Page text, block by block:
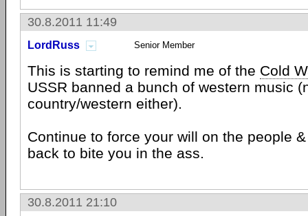
30.8.2011 11:49
LordRuss Senior Member
This is starting to remind me of the Cold
USSR banned a bunch of western music
country/western either).
Continue to force your will on the people
back to bite you in the ass.
30.8.2011 21:10